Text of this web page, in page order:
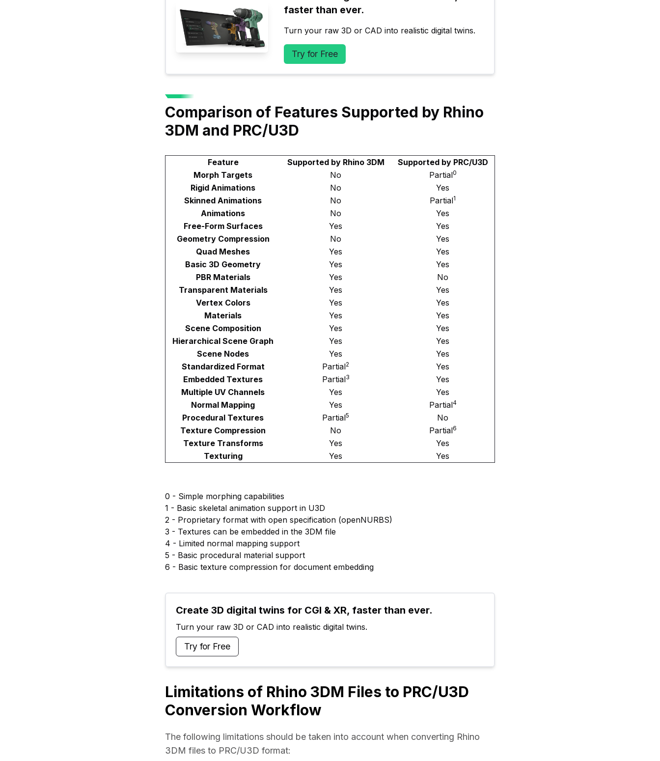
faster than ever.
Turn your raw 3D or CAD into realistic digital twins.
Try for Free
Comparison of Features Supported by Rhino
3DM and PRC/U3D
Feature Supported by Rhino 3DM
Supported by PRC/U3D
Morph Targets
No Partial0
Rigid Animations No
Yes
Skinned Animations
No Partial1
Animations No
Yes
Free-Form Surfaces
Yes
Yes
Geometry Compression
No
Yes
Quad Meshes
Yes
Yes
Basic 3D Geometry
Yes
Yes
PBR Materials
Yes
No
Transparent Materials
Yes
Yes
Vertex Colors
Yes
Yes
Materials
Yes
Yes
Scene Composition
Yes
Yes
Hierarchical Scene Graph
Yes
Yes
Scene Nodes
Yes
Yes
Standardized Format
Partial2
Yes
Embedded Textures
Partial3
Yes
Multiple UV Channels
Yes
Yes
Normal Mapping
Yes Partial4
Procedural Textures Partial5
No
Texture Compression
No Partial6
Texture Transforms Yes
Yes
Texturing
Yes Yes
0 - Simple morphing capabilities
1 - Basic skeletal animation support in U3D
2 - Proprietary format with open specification (openNURBS)
3 - Textures can be embedded in the 3DM file
4 - Limited normal mapping support
5 - Basic procedural material support
6 - Basic texture compression for document embedding
Create 3D digital twins for CGI & XR, faster than ever.
Turn your raw 3D or CAD into realistic digital twins.
Try for Free
Limitations of Rhino 3DM Files to PRC/U3D
Conversion Workflow
The following limitations should be taken into account when converting Rhino
3DM files to PRC/U3D format: